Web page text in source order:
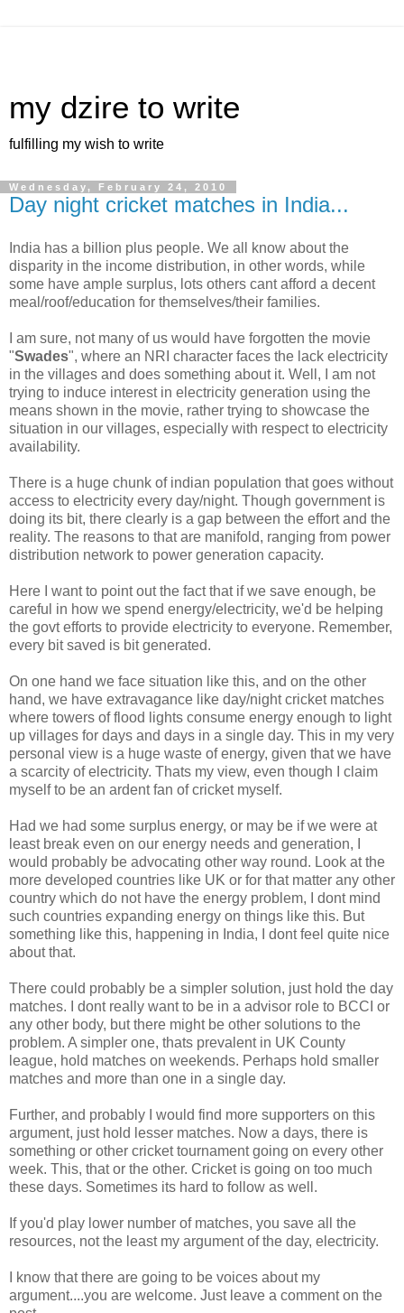
my dzire to write
fulfilling my wish to write
Wednesday, February 24, 2010
Day night cricket matches in India...
India has a billion plus people. We all know about the
disparity in the income distribution, in other words, while
some have ample surplus, lots others cant afford a decent
meal/roof/education for themselves/their families.
I am sure, not many of us would have forgotten the movie
"Swades", where an NRI character faces the lack electricity
in the villages and does something about it. Well, I am not
trying to induce interest in electricity generation using the
means shown in the movie, rather trying to showcase the
situation in our villages, especially with respect to electricity
availability.
There is a huge chunk of indian population that goes without
access to electricity every day/night. Though government is
doing its bit, there clearly is a gap between the effort and the
reality. The reasons to that are manifold, ranging from power
distribution network to power generation capacity.
Here I want to point out the fact that if we save enough, be
careful in how we spend energy/electricity, we'd be helping
the govt efforts to provide electricity to everyone. Remember,
every bit saved is bit generated.
On one hand we face situation like this, and on the other
hand, we have extravagance like day/night cricket matches
where towers of flood lights consume energy enough to light
up villages for days and days in a single day. This in my very
personal view is a huge waste of energy, given that we have
a scarcity of electricity. Thats my view, even though I claim
myself to be an ardent fan of cricket myself.
Had we had some surplus energy, or may be if we were at
least break even on our energy needs and generation, I
would probably be advocating other way round. Look at the
more developed countries like UK or for that matter any other
country which do not have the energy problem, I dont mind
such countries expanding energy on things like this. But
something like this, happening in India, I dont feel quite nice
about that.
There could probably be a simpler solution, just hold the day
matches. I dont really want to be in a advisor role to BCCI or
any other body, but there might be other solutions to the
problem. A simpler one, thats prevalent in UK County
league, hold matches on weekends. Perhaps hold smaller
matches and more than one in a single day.
Further, and probably I would find more supporters on this
argument, just hold lesser matches. Now a days, there is
something or other cricket tournament going on every other
week. This, that or the other. Cricket is going on too much
these days. Sometimes its hard to follow as well.
If you'd play lower number of matches, you save all the
resources, not the least my argument of the day, electricity.
I know that there are going to be voices about my
argument....you are welcome. Just leave a comment on the